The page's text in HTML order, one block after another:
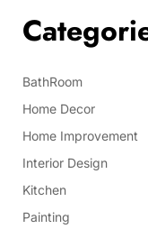
BathRoom
Home Decor
Home Improvement
Interior Design
Kitchen
Painting